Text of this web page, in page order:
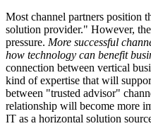
Most channel partners position
solution provider." However,
pressure. More successful
how technology can benefit
connection between vertical
kind of expertise that will
between "trusted advisor"
relationship will become more
IT as a horizontal solution